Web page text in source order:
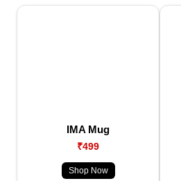
IMA Mug
₹499
Shop Now